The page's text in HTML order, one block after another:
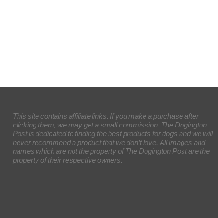
This site contains affiliate links. If you make a purchase after
clicking them, we may get a small commission. The Dogington
Post is dedicated to finding the best products for dogs and we will
never recommend a product that we don’t love. All images and
names which are not the property of The Dogington Post are the
property of their respective owners.